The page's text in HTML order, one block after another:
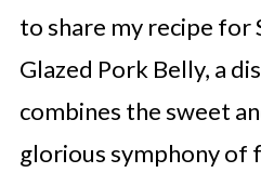
to share my recipe for
Glazed Pork Belly, a
combines the sweet
glorious symphony of